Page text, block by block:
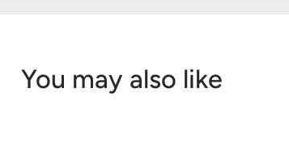
You may also like